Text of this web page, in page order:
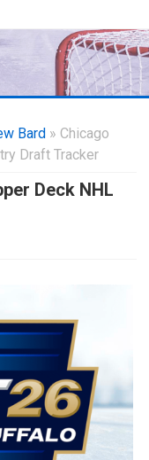
Bard » Chicago
Draft Tracker
Deck NHL